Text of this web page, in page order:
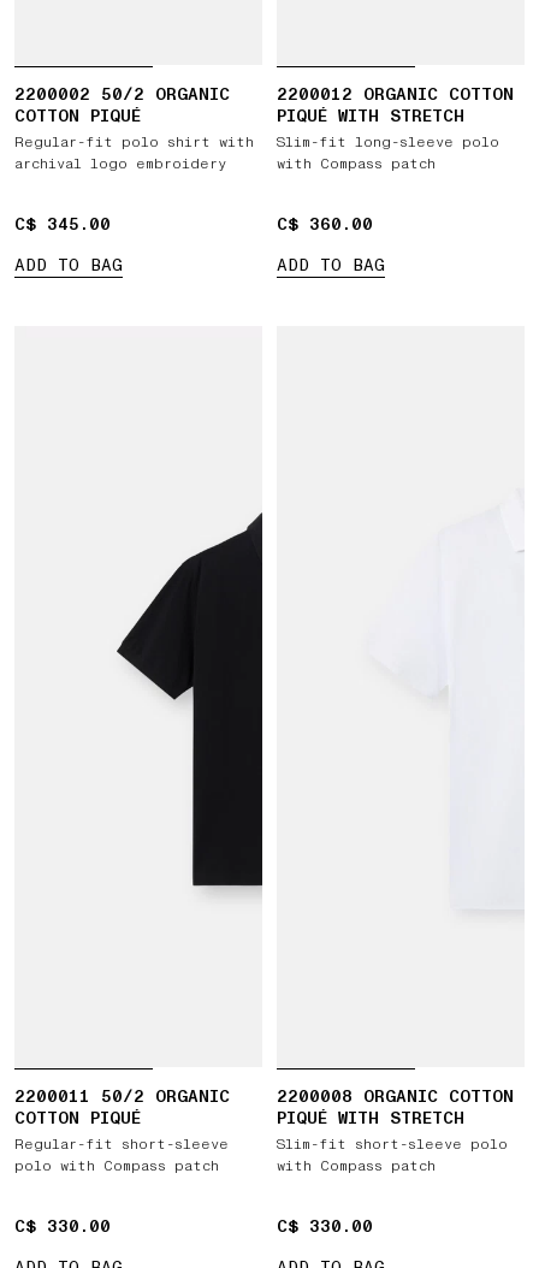
2200002 50/2 ORGANIC
COTTON PIQUÉ
Regular-fit polo shirt with
archival logo embroidery
C$ 345.00
C$ 345.00
ADD TO BAG
2200012 ORGANIC COTTON
PIQUÉ WITH STRETCH
Slim-fit long-sleeve polo
with Compass patch
C$ 360.00
C$ 360.00
ADD TO BAG
2200011 50/2 ORGANIC
COTTON PIQUÉ
Regular-fit short-sleeve
polo with Compass patch
C$ 330.00
C$ 330.00
2200008 ORGANIC COTTON
PIQUÉ WITH STRETCH
Slim-fit short-sleeve polo
with Compass patch
C$ 330.00
C$ 330.00